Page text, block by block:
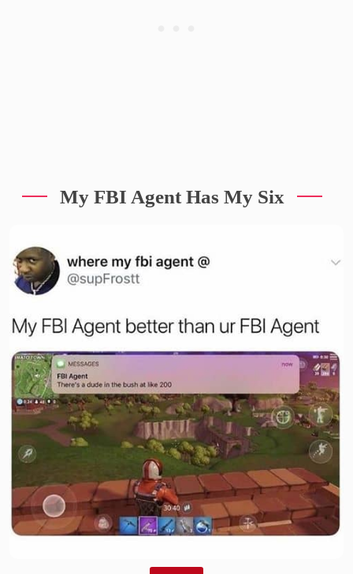
My FBI Agent Has My Six